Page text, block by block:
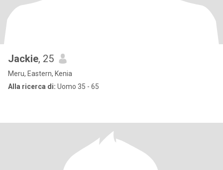
Jackie, 25
Meru, Eastern, Kenia
Alla ricerca di: Uomo 35 - 65